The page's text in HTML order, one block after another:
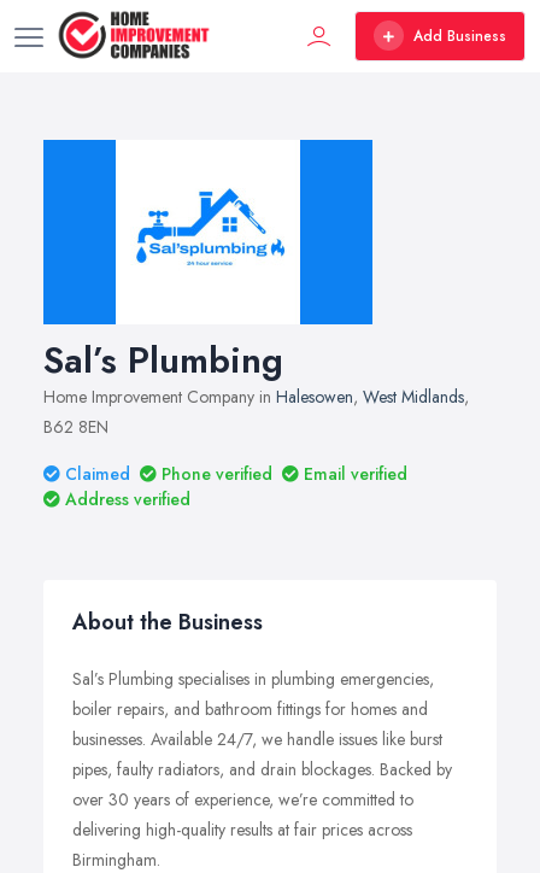
Add Business
Sal’s Plumbing
Home Improvement Company in Halesowen, West Midlands,
B62 8EN
Claimed
Phone verified
Email verified
Address verified
About the Business
Sal’s Plumbing specialises in plumbing emergencies,
boiler repairs, and bathroom fittings for homes and
businesses. Available 24/7, we handle issues like burst
pipes, faulty radiators, and drain blockages. Backed by
over 30 years of experience, we’re committed to
delivering high-quality results at fair prices across
Birmingham.